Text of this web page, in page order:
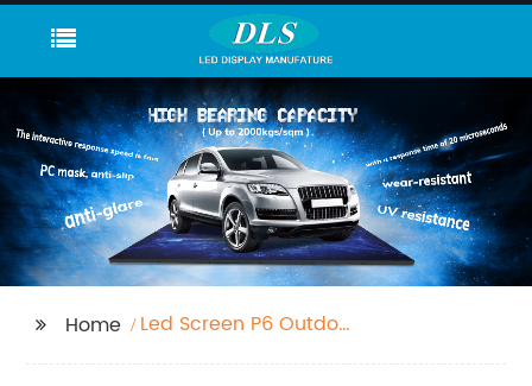
Home
Led Screen P6 Outdoor